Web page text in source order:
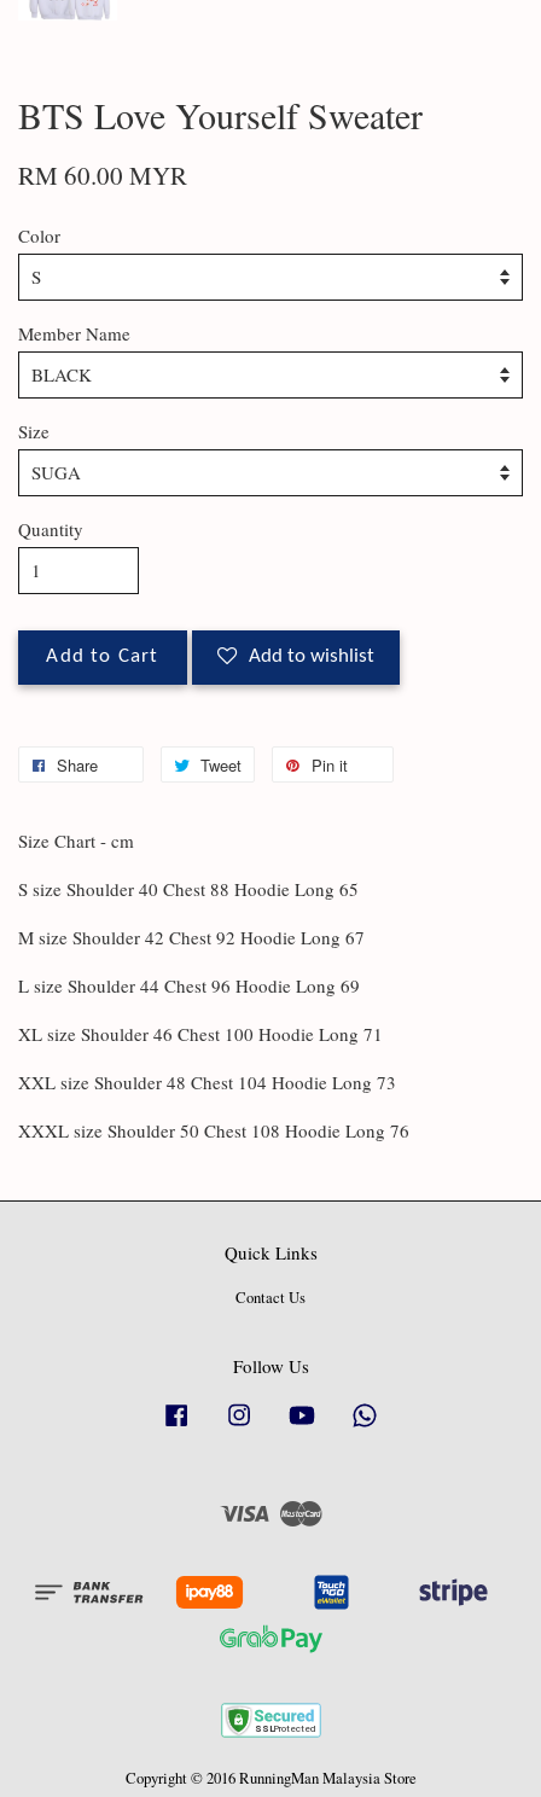
BTS Love Yourself Sweater
RM 60.00 MYR
Color
Member Name
Size
Quantity
Add to Cart Add to wishlist
Share Tweet Pin it
Size Chart - cm
S size Shoulder 40 Chest 88 Hoodie Long 65
M size Shoulder 42 Chest 92 Hoodie Long 67
L size Shoulder 44 Chest 96 Hoodie Long 69
XL size Shoulder 46 Chest 100 Hoodie Long 71
XXL size Shoulder 48 Chest 104 Hoodie Long 73
XXXL size Shoulder 50 Chest 108 Hoodie Long 76
Quick Links
Contact Us
Follow Us
Facebook Instagram YouTube
Visa Master
Copyright © 2016 RunningMan Malaysia Store